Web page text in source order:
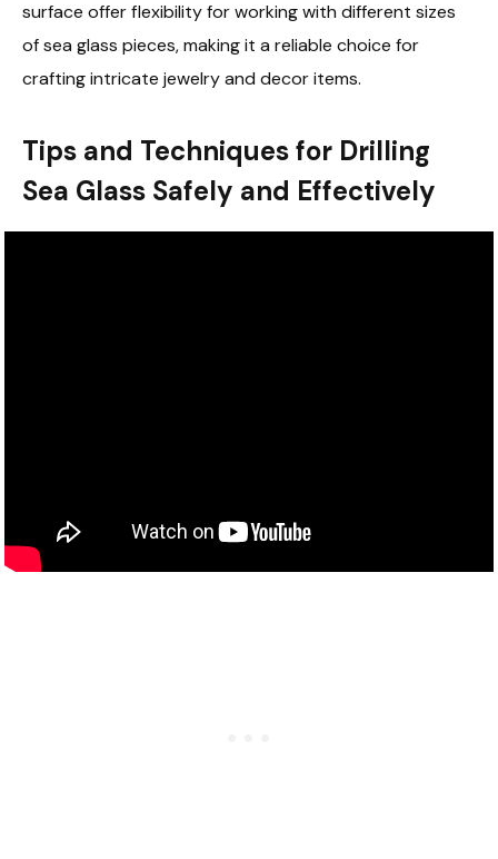
surface offer flexibility for working with different sizes
of sea glass pieces, making it a reliable choice for
crafting intricate jewelry and decor items.
Tips and Techniques for Drilling
Sea Glass Safely and Effectively